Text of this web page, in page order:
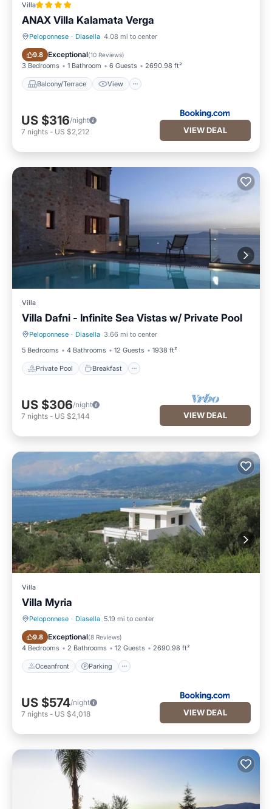
Villa
ANAX Villa Kalamata Verga
Peloponnese · Diasella 4.08 mi to center
9.8 Exceptional(10 Reviews)
3 Bedrooms 1 Bathroom 6 Guests 2690.98 ft²
Balcony/Terrace View
Balcony/Terrace View
US $316/night
7 nights - US $2,212 VIEW DEAL
Villa
Villa Dafni - Infinite Sea Vistas w/ Private Pool
Peloponnese · Diasella 3.66 mi to center
5 Bedrooms
4 Bathrooms 12 Guests 1938 ft²
Private Pool Breakfast
Private Pool Breakfast
US $306/night
7 nights - US $2,144 VIEW DEAL
Villa
Villa Myria
Peloponnese · Diasella 5.19 mi to center
9.8 Exceptional(8 Reviews)
4 Bedrooms 2 Bathrooms 12 Guests 2690.98 ft²
Oceanfront Parking
Oceanfront Parking
US $574/night
7 nights - US $4,018 VIEW DEAL